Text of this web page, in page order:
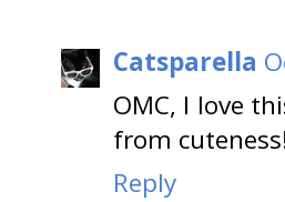
Catsparella
OMC, I love
from
Reply